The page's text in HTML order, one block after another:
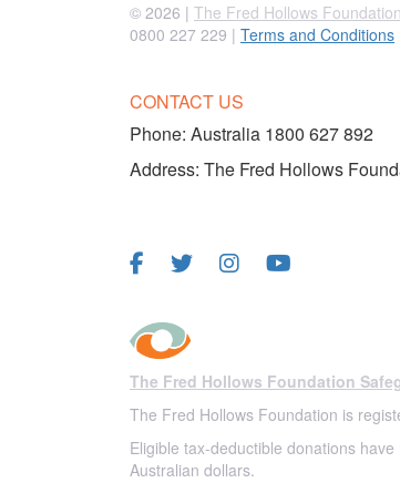
© 2026 | The Fred Hollows Foundation
0800 227 229 | Terms and Conditions
CONTACT US
Phone: Australia 1800 627 892
Address: The Fred Hollows
The Fred Hollows Foundation
The Fred Hollows Foundation is
Eligible tax-deductible donations
Australian dollars.